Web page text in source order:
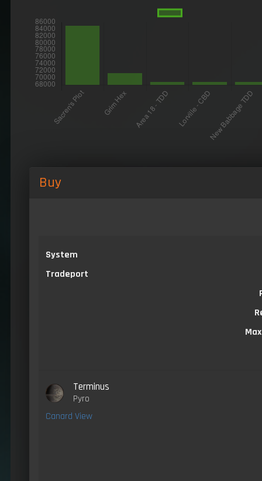
Buy
System
Tradeport
Terminus
Pyro
Canard View